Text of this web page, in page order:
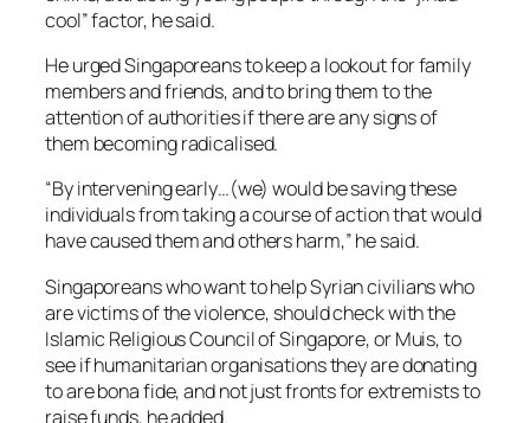
cool” factor, he said.
He urged Singaporeans to keep a lookout for family
members and friends, and to bring them to the
attention of authorities if there are any signs of
them becoming radicalised.
“By intervening early…(we) would be saving these
individuals from taking a course of action that would
have caused them and others harm,” he said.
Singaporeans who want to help Syrian civilians who
are victims of the violence, should check with the
Islamic Religious Council of Singapore, or Muis, to
see if humanitarian organisations they are donating
to are bona fide, and not just fronts for extremists to
raise funds, he added.